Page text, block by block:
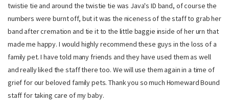
twistie tie and around the twistie tie was Java's ID band, of course the
numbers were burnt off, but it was the niceness of the staff to grab her
band after cremation and tie it to the little baggie inside of her urn that
made me happy. I would highly recommend these guys in the loss of a
family pet. I have told many friends and they have used them as well
and really liked the staff there too. We will use them again in a time of
grief for our beloved family pets. Thank you so much Homeward Bound
staff for taking care of my baby.